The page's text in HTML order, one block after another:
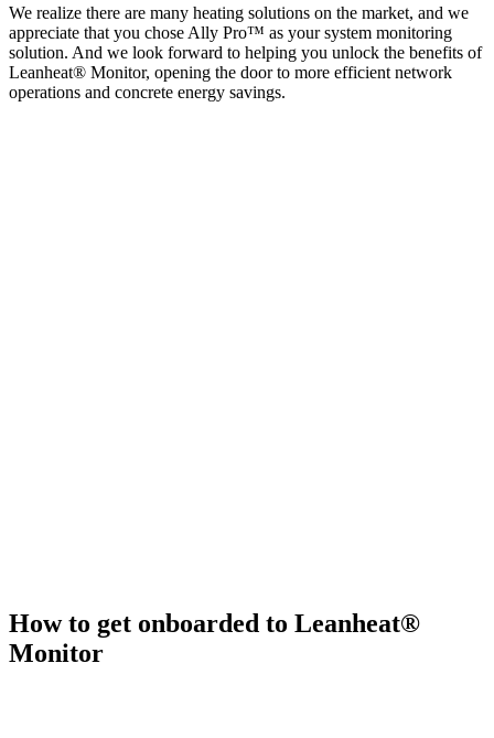
We realize there are many heating solutions on the market, and we
appreciate that you chose Ally Pro™ as your system monitoring
solution. And we look forward to helping you unlock the benefits of
Leanheat® Monitor, opening the door to more efficient network
operations and concrete energy savings.
How to get onboarded to Leanheat®
Monitor